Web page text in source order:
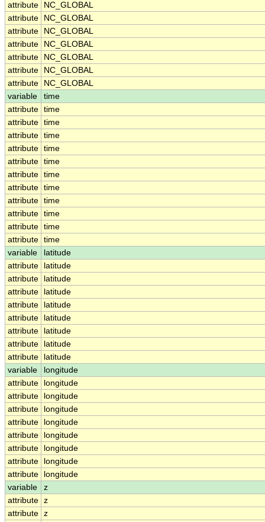
attribute
NC_GLOBAL
attribute
NC_GLOBAL
attribute
NC_GLOBAL
attribute
NC_GLOBAL
attribute
NC_GLOBAL
attribute
NC_GLOBAL
attribute
NC_GLOBAL
variable
time
attribute time
attribute time
attribute time
attribute time
attribute time
attribute time
attribute time
attribute time
attribute time
attribute time
attribute time
variable
latitude
attribute
latitude
attribute
latitude
attribute
latitude
attribute
latitude
attribute
latitude
attribute
latitude
attribute
latitude
attribute
latitude
variable
longitude
attribute
longitude
attribute
longitude
attribute
longitude
attribute
longitude
attribute
longitude
attribute
longitude
attribute
longitude
attribute
longitude
variable
z
attribute z
attribute z